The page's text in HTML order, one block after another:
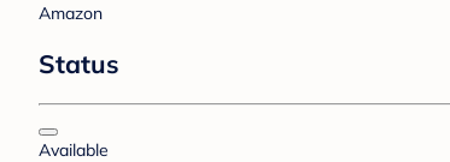
Amazon
Status
Available